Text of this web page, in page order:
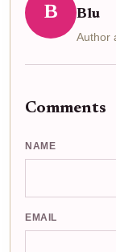
B Blu
Author
Comments
NAME
EMAIL